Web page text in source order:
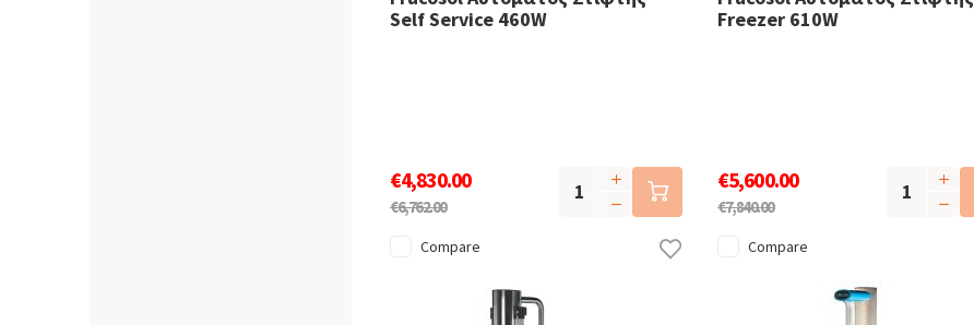
Self Service 460W
€4,830.00
€6,762.00
Compare
Freezer 610W
€5,600.00
€7,840.00
Compare